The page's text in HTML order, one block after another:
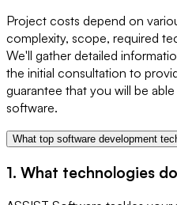
Project costs depend on
complexity, scope, required
We'll gather detailed
the initial consultation to
guarantee that you will be
software.
What top software development
1. What technologies